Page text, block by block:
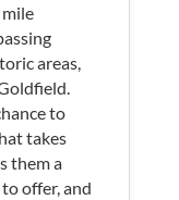
areas,
to
takes
them a
offer, and